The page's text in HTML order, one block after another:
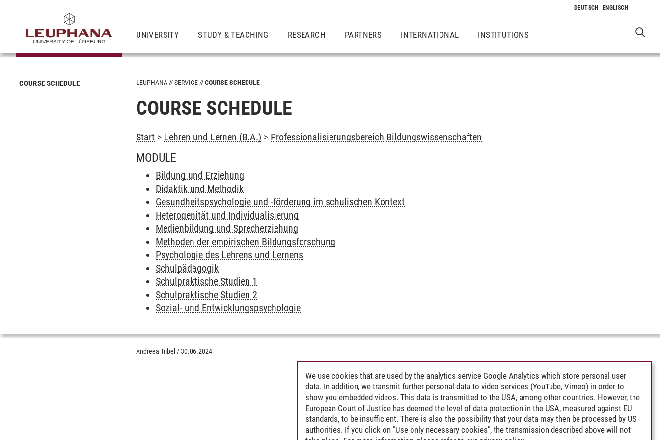
UNIVERSITY STUDY & TEACHING RESEARCH PARTNERS INTERNATIONAL INSTITUTIONS
COURSE SCHEDULE LEUPHANA SERVICE COURSE SCHEDULE
COURSE SCHEDULE
Start > Lehren und Lernen (B.A.) > Professionalisierungsbereich Bildungswissenschaften
MODULE
Bildung und Erziehung
Didaktik und Methodik
Gesundheitspsychologie und -förderung im schulischen Kontext
Heterogenität und Individualisierung
Medienbildung und Sprecherziehung
Methoden der empirischen Bildungsforschung
Psychologie des Lehrens und Lernens
Schulpädagogik
Schulpraktische Studien 1
Schulpraktische Studien 2
Sozial- und Entwicklungspsychologie
Andreea Tribel /30.06.2024
We use cookies that are used by the analytics service Google Analytics which store personal user
data. In addition, we transmit further personal data to video services (YouTube, Vimeo) in order to
show you embedded videos. This data is transmitted to the USA, among other countries. However, the
European Court of Justice has deemed the level of data protection in the USA, measured against EU
standards, to be insufficient. There is also the possibility that your data may then be processed by US
authorities. If you click on "Use only necessary cookies", the transmission described above will not